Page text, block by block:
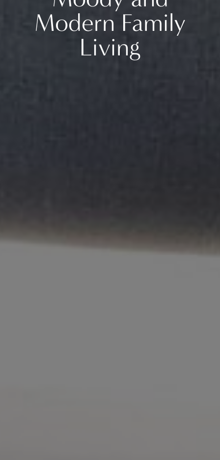
Modern Family
Living